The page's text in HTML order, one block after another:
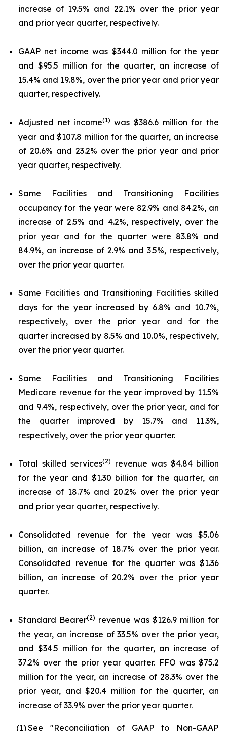
increase of 19.5% and 22.1% over the prior year
and prior year quarter, respectively.
GAAP net income was $344.0 million for the year
and $95.5 million for the quarter, an increase of
15.4% and 19.8%, over the prior year and prior year
quarter, respectively.
Adjusted net income(1)was $386.6 million for the
year and $107.8 million for the quarter, an increase
of 20.6% and 23.2% over the prior year and prior
year quarter, respectively.
Same Facilities and Transitioning Facilities
occupancy for the year were 82.9% and 84.2%, an
increase of 2.5% and 4.2%, respectively, over the
prior year and for the quarter were 83.8% and
84.9%, an increase of 2.9% and 3.5%, respectively,
over the prior year quarter.
Same Facilities and Transitioning Facilities skilled
days for the year increased by 6.8% and 10.7%,
respectively, over the prior year and for the
quarter increased by 8.5% and 10.0%, respectively,
over the prior year quarter.
Same Facilities and Transitioning Facilities
Medicare revenue for the year improved by 11.5%
and 9.4%, respectively, over the prior year, and for
the quarter improved by 15.7% and 11.3%,
respectively, over the prior year quarter.
Total skilled services(2)
revenue was $4.84 billion
for the year and $1.30 billion for the quarter, an
increase of 18.7% and 20.2% over the prior year
and prior year quarter, respectively.
Consolidated revenue for the year was $5.06
billion, an increase of 18.7% over the prior year.
Consolidated revenue for the quarter was $1.36
billion, an increase of 20.2% over the prior year
quarter.
Standard Bearer(2) revenue was $126.9 million for
the year, an increase of 33.5% over the prior year,
and $34.5 million for the quarter, an increase of
37.2% over the prior year quarter. FFO was $75.2
million for the year, an increase of 28.3% over the
prior year, and $20.4 million for the quarter, an
increase of 33.9% over the prior year quarter.
(1)See "Reconciliation of GAAP to Non-GAAP